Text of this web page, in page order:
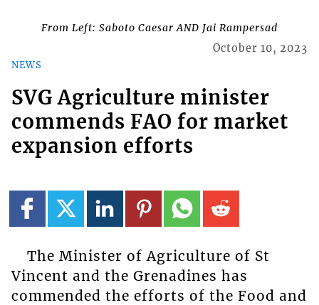
From Left: Saboto Caesar AND Jai Rampersad
NEWS
October 10, 2023
SVG Agriculture minister
commends FAO for market
expansion efforts
The Minister of Agriculture of St
Vincent and the Grenadines has
commended the efforts of the Food and